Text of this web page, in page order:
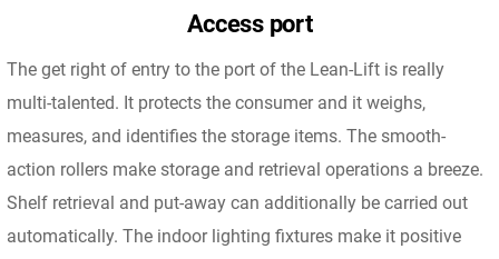
Access port
The get right of entry to the port of the Lean-Lift is really
multi-talented. It protects the consumer and it weighs,
measures, and identifies the storage items. The smooth-
action rollers make storage and retrieval operations a breeze.
Shelf retrieval and put-away can additionally be carried out
automatically. The indoor lighting fixtures make it positive